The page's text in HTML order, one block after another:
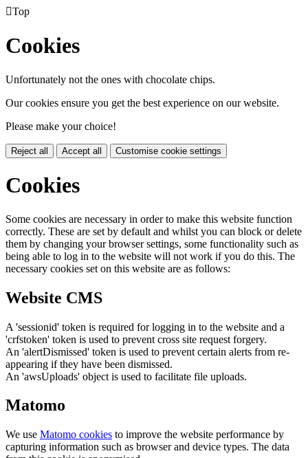
Top
Cookies
Unfortunately not the ones with chocolate chips.
Our cookies ensure you get the best experience on our website.
Please make your choice!
Reject all Accept all Customise cookie settings
Cookies
Some cookies are necessary in order to make this website function
correctly. These are set by default and whilst you can block or delete
them by changing your browser settings, some functionality such as
being able to log in to the website will not work if you do this. The
necessary cookies set on this website are as follows:
Website CMS
A 'sessionid' token is required for logging in to the website and a
'crfstoken' token is used to prevent cross site request forgery.
An 'alertDismissed' token is used to prevent certain alerts from re-
appearing if they have been dismissed.
An 'awsUploads' object is used to facilitate file uploads.
Matomo
We use Matomo cookies to improve the website performance by
capturing information such as browser and device types. The data